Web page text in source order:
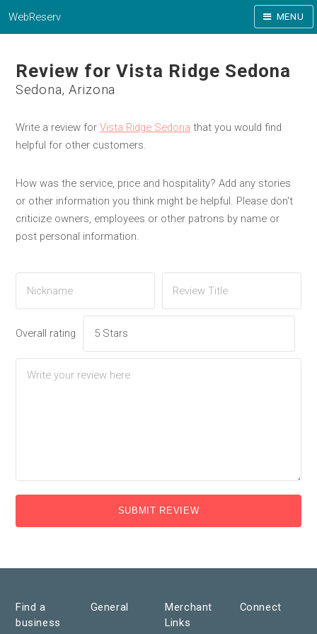
WebReserv MENU
Review for Vista Ridge Sedona
Sedona, Arizona
Write a review for Vista Ridge Sedona that you would find
helpful for other customers.
How was the service, price and hospitality? Add any stories
or other information you think might be helpful. Please don't
criticize owners, employees or other patrons by name or
post personal information.
Overall rating
SUBMIT REVIEW
Find a
business
General
Merchant
Links
Connect